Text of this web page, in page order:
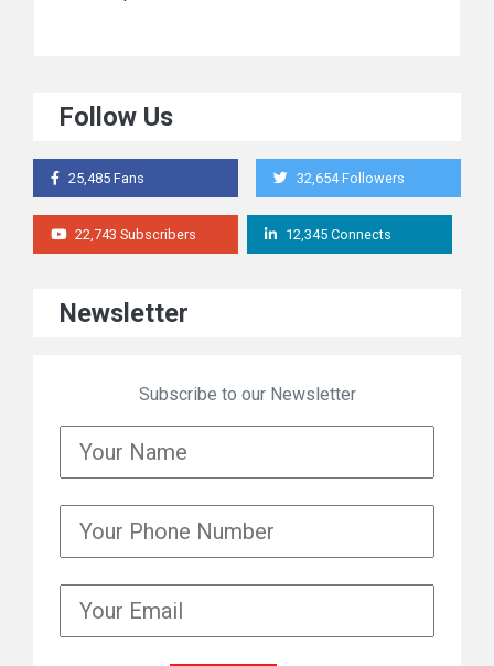
Follow Us
25,485 Fans 32,654 Followers
22,743 Subscribers 12,345 Connects
Newsletter
Subscribe to our Newsletter